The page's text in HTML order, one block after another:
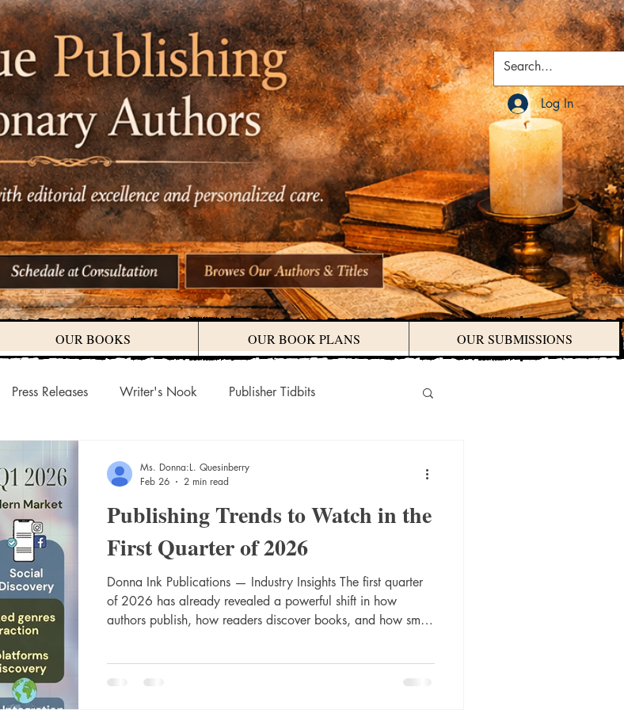
Log In
OUR BOOKS OUR BOOK PLANS OUR SUBMISSIONS
Press Releases Writer's Nook Publisher Tidbits
Blog Tour
Boutique Press Audiobooks Indie-Titles
Authors Social Discovery Traditional Marketing
Publishing Trends to Watch in the
First Quarter of 2026
Donna Ink Publications — Industry Insights The first quarter
of 2026 has already revealed a powerful shift in how
authors publish, how readers discover books, and how small
to elevating diverse and emerging voices, Donna Ink
Ms. Donna:L. Quesinberry
Feb 26
2 min read